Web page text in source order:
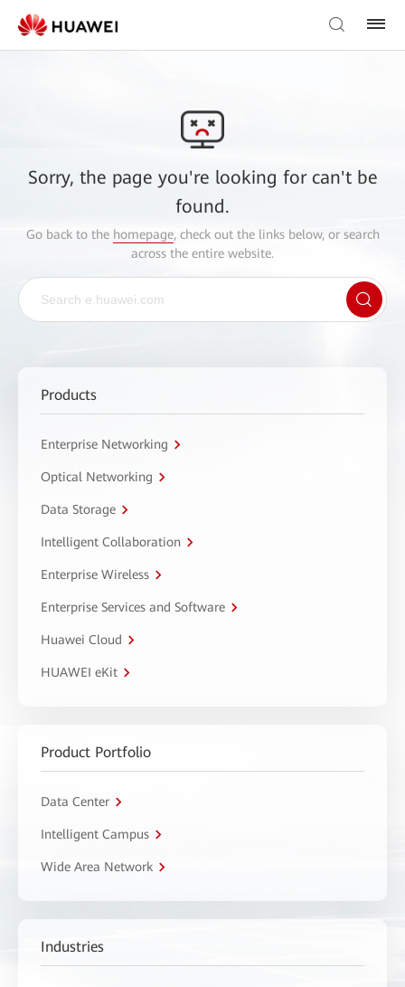
Sorry, the page you're looking for can't be
found.
Go back to the homepage, check out the links below, or search
across the entire website.
Products
Enterprise Networking
Optical Networking
Data Storage
Intelligent Collaboration
Enterprise Wireless
Enterprise Services and Software
Huawei Cloud
HUAWEI eKit
Product Portfolio
Data Center
Intelligent Campus
Wide Area Network
Industries